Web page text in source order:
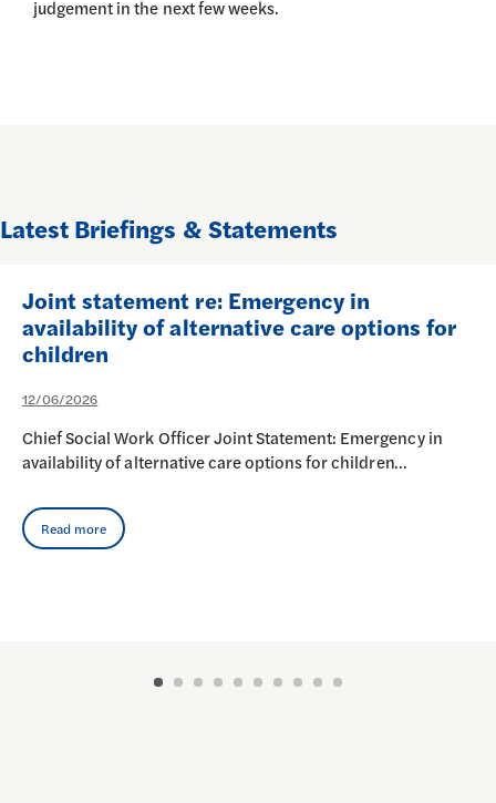
judgement in the next few weeks.
Latest Briefings & Statements
Joint statement re: Emergency in
availability of alternative care options for
children
12/06/2026
Chief Social Work Officer Joint Statement: Emergency in
availability of alternative care options for children…
Read more